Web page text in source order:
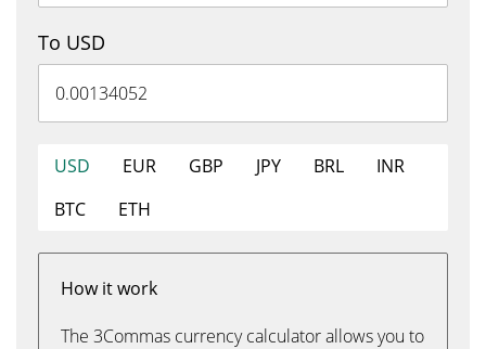
To USD
USD EUR GBP JPY BRL
INR
BTC
ETH
How it work
The 3Commas currency calculator allows you to